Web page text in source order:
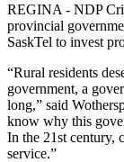
REGINA - NDP
provincial
SaskTel to invest
“Rural residents
government, a
long,” said
know why this
In the 21st century,
service.”